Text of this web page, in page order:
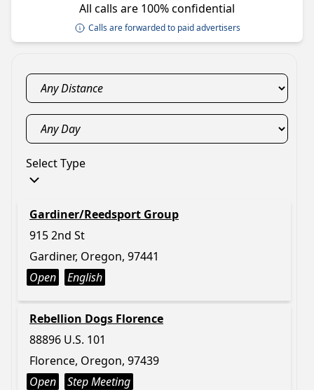
All calls are 100% confidential
Calls are forwarded to paid advertisers
Select Type
Gardiner/Reedsport Group
915 2nd St
Gardiner, Oregon, 97441
Open
English
Rebellion Dogs Florence
88896 U.S. 101
Florence, Oregon, 97439
Open
Step Meeting